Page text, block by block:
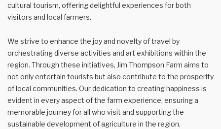
cultural tourism, offering delightful experiences for both
visitors and local farmers.
We strive to enhance the joy and novelty of travel by
orchestrating diverse activities and art exhibitions within the
region. Through these initiatives, Jim Thompson Farm aims to
not only entertain tourists but also contribute to the prosperity
of local communities. Our dedication to creating happiness is
evident in every aspect of the farm experience, ensuring a
memorable journey for all who visit and supporting the
sustainable development of agriculture in the region.